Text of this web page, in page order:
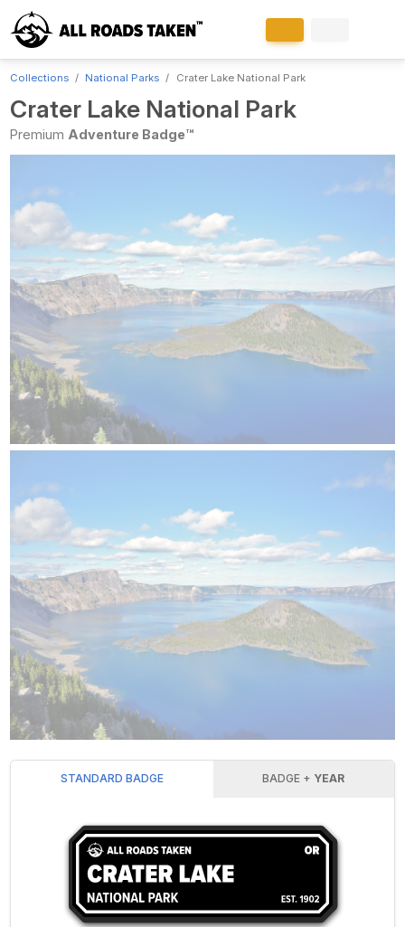
Collections National Parks Crater Lake National Park
Crater Lake National Park
Premium Adventure Badge™
STANDARD BADGE BADGE + YEAR